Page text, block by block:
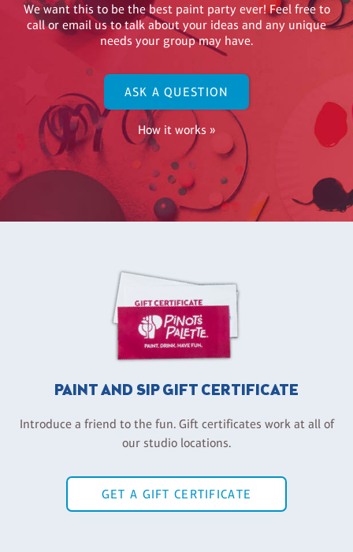
We want this to be the best paint party ever! Feel free to
call or email us to talk about your ideas and any unique
needs your group may have.
ASK A QUESTION
How it works »
PAINT AND SIP GIFT CERTIFICATE
Introduce a friend to the fun. Gift certificates work at all of
our studio locations.
GET A GIFT CERTIFICATE